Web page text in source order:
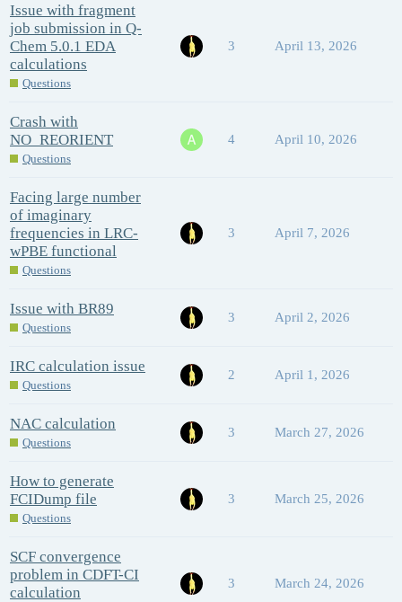
Issue with fragment
job submission in Q-
Chem 5.0.1 EDA
calculations
Questions
3 April 13, 2026
Crash with
NO_REORIENT
Questions
4 April 10, 2026
Facing large number
of imaginary
frequencies in LRC-
wPBE functional
Questions
3 April 7, 2026
Issue with BR89
Questions
3 April 2, 2026
IRC calculation issue
Questions
2 April 1, 2026
NAC calculation
Questions
3 March 27, 2026
How to generate
FCIDump file
Questions
3 March 25, 2026
SCF convergence
problem in CDFT-CI
calculation
3 March 24, 2026